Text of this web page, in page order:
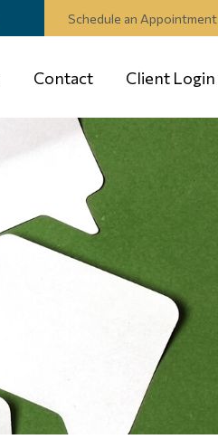
Schedule an Appointment
Contact Client Login